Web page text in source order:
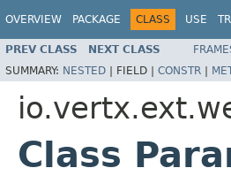
OVERVIEW PACKAGE CLASS USE
PREV CLASS NEXT CLASS
SUMMARY: NESTED | FIELD | CONSTR |
Class